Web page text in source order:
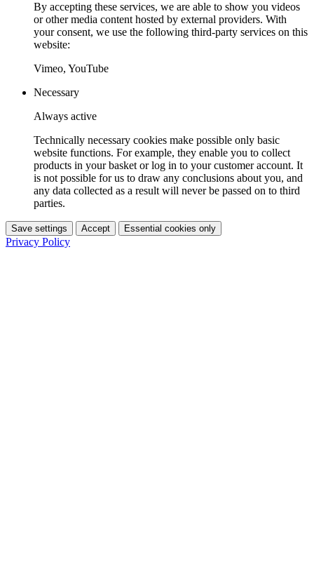
By accepting these services, we are able to show you videos
or other media content hosted by external providers. With
your consent, we use the following third-party services on this
website:
Vimeo, YouTube
Necessary
Always active
Technically necessary cookies make possible only basic
website functions. For example, they enable you to collect
products in your basket or log in to your customer account. It
is not possible for us to draw any conclusions about you, and
any data collected as a result will never be passed on to third
parties.
Save settings Accept Essential cookies only
Privacy Policy